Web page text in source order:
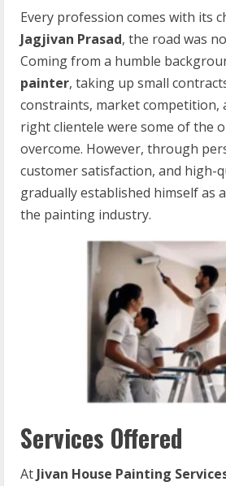
Every profession comes with its
Jagjivan Prasad, the road was
Coming from a humble
painter, taking up small
constraints, market competition,
right clientele were some of the
overcome. However, through
customer satisfaction, and high-
gradually established himself as
the painting industry.
Services Offered
At Jivan House Painting